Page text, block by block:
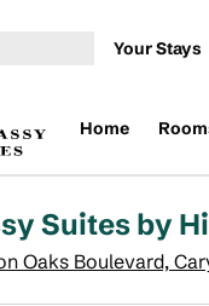
Your Stays
Home
Suites by
Oaks Boulevard,